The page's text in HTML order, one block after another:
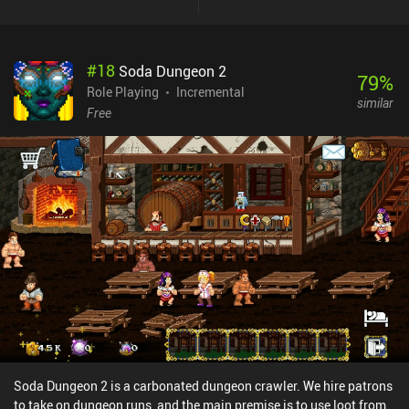
advantages and iAPs for premium currency used to buy new
masks, runes, and pets. The game is entirely singleplayer, so none
of the iAPs are ever needed.While Masketeers is a decent idle RPG,
you enjoy the genre, however, you will likely have a great time
playing Masketeers too.
#18 Soda Dungeon 2
Role Playing
Incremental
Free
79%
similar
Soda Dungeon 2 is a carbonated dungeon crawler. We hire patrons
to take on dungeon runs, and the main premise is to use loot from